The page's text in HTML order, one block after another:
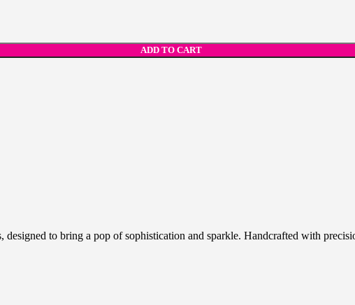
ADD TO CART
to bring a pop of sophistication and sparkle. Handcrafted with